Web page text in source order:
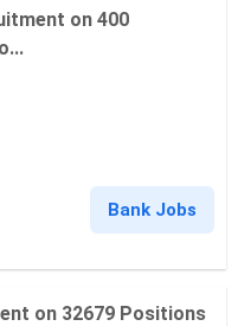
on 400
Bank Jobs
on 32679 Positions